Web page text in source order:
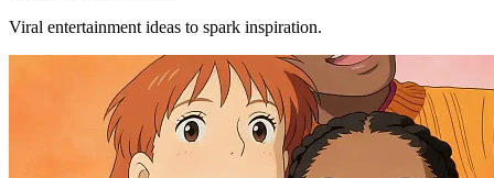
Viral entertainment ideas to spark inspiration.